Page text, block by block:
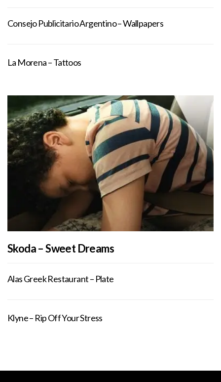
Consejo Publicitario Argentino – Wallpapers
La Morena – Tattoos
Skoda – Sweet Dreams
Alas Greek Restaurant – Plate
Klyne – Rip Off Your Stress